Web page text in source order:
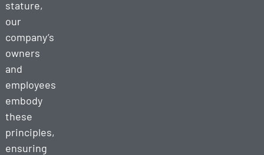
stature,
our
company’s
owners
and
employees
embody
these
principles,
ensuring